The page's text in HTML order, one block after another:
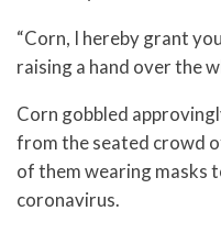
“Corn, I hereby grant
raising a hand over the
Corn gobbled
from the seated crowd
of them wearing masks
coronavirus.